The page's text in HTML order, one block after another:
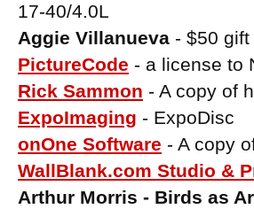
17-40/4.0L
Aggie Villanueva - $50
PictureCode - a license to
Rick Sammon - A copy of
ExpoImaging - ExpoDisc
onOne Software - A copy
WallBlank.com Studio &
Arthur Morris - Birds as